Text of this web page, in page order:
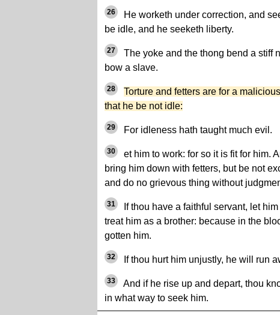
26
He worketh under correction, and
be idle, and he seeketh liberty.
27
The yoke and the thong bend a stiff
bow a slave.
28
Torture and fetters are for a
that he be not idle:
29 For idleness hath taught much evil.
30
et him to work: for so it is fit for him.
bring him down with fetters, but be not
and do no grievous thing without
31
If thou have a faithful servant, let
treat him as a brother: because in the
gotten him.
32 If thou hurt him unjustly, he will run
33
And if he rise up and depart, thou
in what way to seek him.